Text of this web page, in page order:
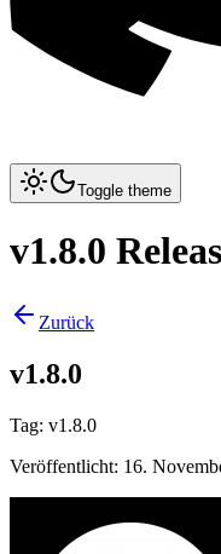
Toggle theme
v1.8.0
Zurück
v1.8.0
Tag: v1.8.0
Veröffentlicht: 16.